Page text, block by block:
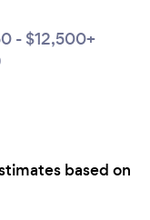
- $12,500+
based on